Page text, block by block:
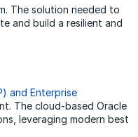
The solution needed to
and build a resilient and
and Enterprise
The cloud-based Oracle
leveraging modern best